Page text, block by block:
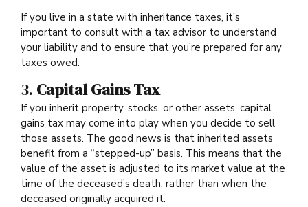
If you live in a state with inheritance taxes, it’s
important to consult with a tax advisor to understand
your liability and to ensure that you’re prepared for any
taxes owed.
3. Capital Gains Tax
If you inherit property, stocks, or other assets, capital
gains tax may come into play when you decide to sell
those assets. The good news is that inherited assets
benefit from a “stepped-up” basis. This means that the
value of the asset is adjusted to its market value at the
time of the deceased’s death, rather than when the
deceased originally acquired it.